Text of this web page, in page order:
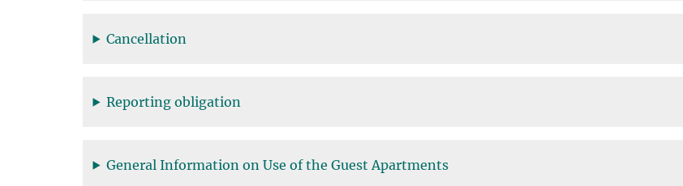
Cancellation
Reporting obligation
General Information on Use of the Guest Apartments